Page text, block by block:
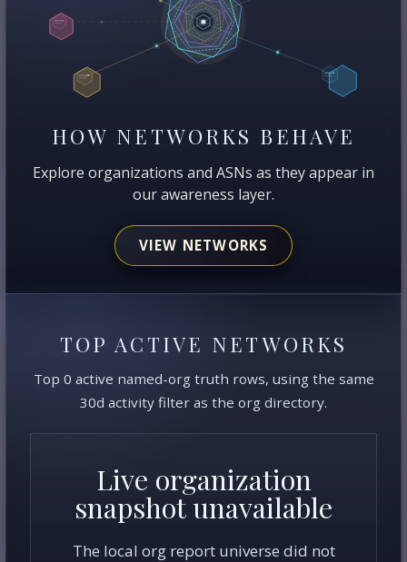
HOW NETWORKS BEHAVE
Explore organizations and ASNs as they appear in
our awareness layer.
VIEW NETWORKS
TOP ACTIVE NETWORKS
Top 0 active named-org truth rows, using the same
30d activity filter as the org directory.
Live organization
snapshot unavailable
The local org report universe did not